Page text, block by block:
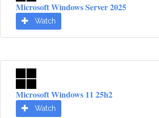
Microsoft Windows Server 2025
Watch
Microsoft Windows 11 25h2
Watch